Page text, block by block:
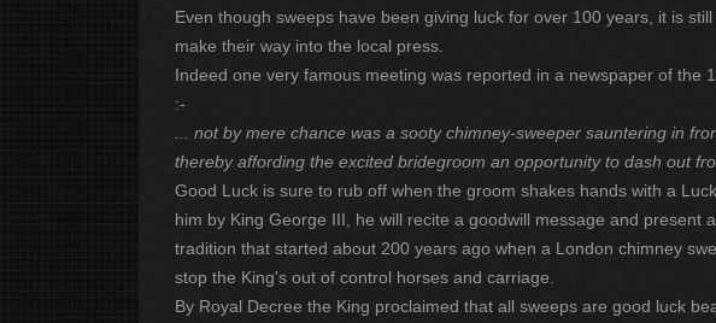
Even though sweeps have been giving luck for over 100 years, it is
make their way into the local press.
Indeed one very famous meeting was reported in a newspaper of the
:-
... not by mere chance was a sooty chimney-sweeper sauntering in
thereby affording the excited bridegroom an opportunity to dash out
Good Luck is sure to rub off when the groom shakes hands with a
him by King George III, he will recite a goodwill message and
tradition that started about 200 years ago when a London chimney
stop the King's out of control horses and carriage.
By Royal Decree the King proclaimed that all sweeps are good luck